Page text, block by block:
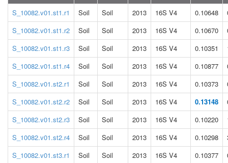
S_10082.v01.st1.r1 Soil Soil 2013 16S V4 0.10648
S_10082.v01.st1.r2
Soil Soil 2013 16S V4 0.10670
S_10082.v01.st1.r3
Soil Soil 2013 16S V4 0.10351
S_10082.v01.st1.r4
Soil Soil 2013 16S V4 0.10877
S_10082.v01.st2.r1
Soil Soil 2013 16S V4 0.10373
S_10082.v01.st2.r2
Soil Soil 2013 16S V4 0.13148
S_10082.v01.st2.r3
Soil Soil 2013 16S V4 0.10220
S_10082.v01.st2.r4
Soil Soil 2013 16S V4 0.10298
S_10082.v01.st3.r1
Soil Soil 2013 16S V4 0.10377